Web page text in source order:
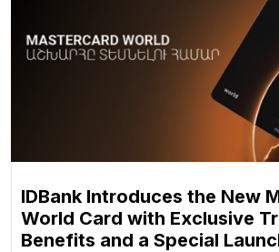
IDBank Introduces the New
World Card with Exclusive
Benefits and a Special